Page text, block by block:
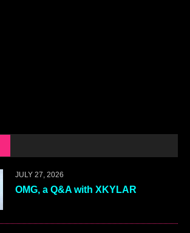
JULY 27, 2026
OMG, a Q&A with XKYLAR